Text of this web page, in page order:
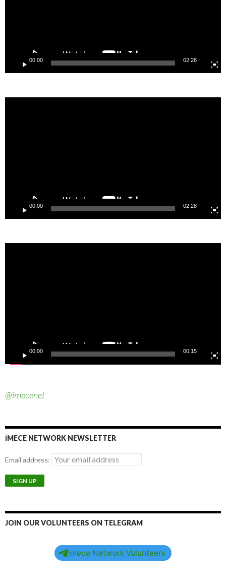
00:00 02:28
00:00 02:28
00:00 00:15
@imecenet
İMECE NETWORK NEWSLETTER
Email address:
JOIN OUR VOLUNTEERS ON TELEGRAM
Imece Network Volunteers